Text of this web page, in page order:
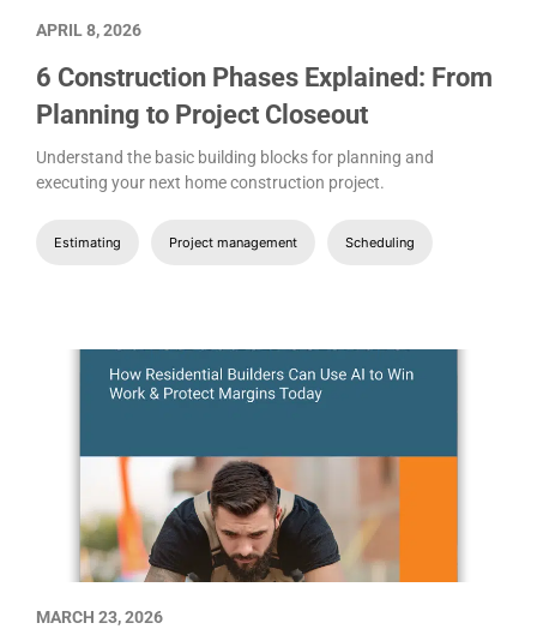
6 Construction Phases Explained: From
Planning to Project Closeout
Understand the basic building blocks for planning and
executing your next home construction project.
Estimating Project management Scheduling
APRIL 8, 2026
MARCH 23, 2026